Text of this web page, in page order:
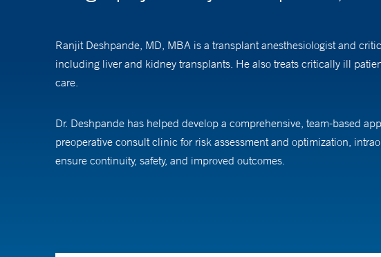
Ranjit Deshpande, MD, MBA is a transplant anesthesiologist and
including liver and kidney transplants. He also treats critically ill
care.
Dr. Deshpande has helped develop a comprehensive, team-based
preoperative consult clinic for risk assessment and optimization,
ensure continuity, safety, and improved outcomes.
He also led the creation of Yale’s perioperative Point-of-Care